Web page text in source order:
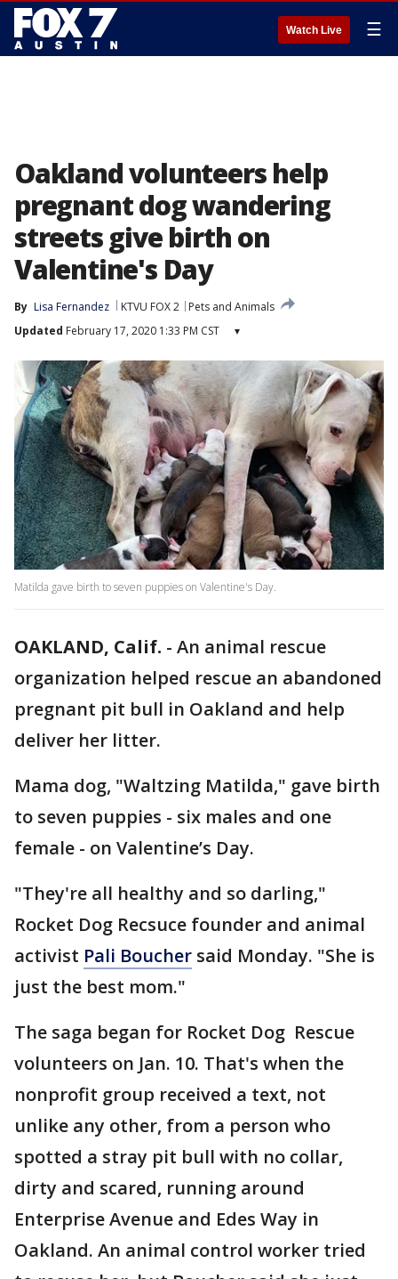
Watch Live ☰
Oakland volunteers help
pregnant dog wandering
streets give birth on
Valentine's Day
By Lisa Fernandez KTVU FOX 2
Pets and Animals
Updated February 17, 2020 1:33 PM CST ▾
Matilda gave birth to seven puppies on Valentine's Day.
OAKLAND, Calif. - An animal rescue
organization helped rescue an abandoned
pregnant pit bull in Oakland and help
deliver her litter.
Mama dog, "Waltzing Matilda," gave birth
to seven puppies - six males and one
female - on Valentine’s Day.
"They're all healthy and so darling,"
Rocket Dog Recsuce founder and animal
activist Pali Boucher said Monday. "She is
just the best mom."
The saga began for Rocket Dog Rescue
volunteers on Jan. 10. That's when the
nonprofit group received a text, not
unlike any other, from a person who
spotted a stray pit bull with no collar,
dirty and scared, running around
Enterprise Avenue and Edes Way in
Oakland. An animal control worker tried